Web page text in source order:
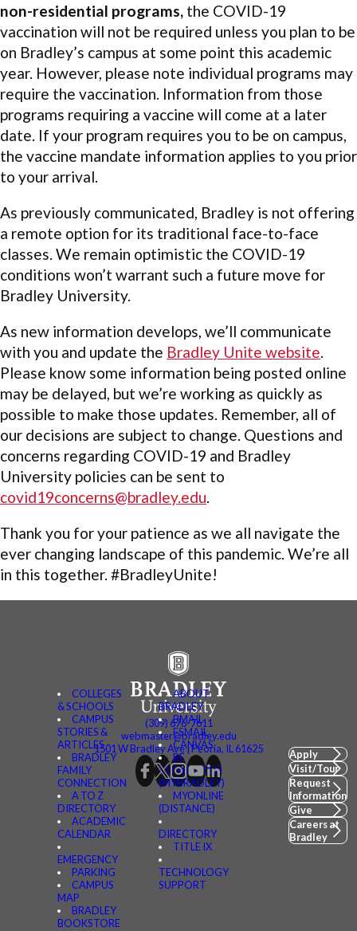
non-residential programs, the COVID-19
vaccination will not be required unless you plan to be
on Bradley’s campus at some point this academic
year. However, please note individual programs may
require the vaccination. Information from those
programs requiring a vaccine will come at a later
date. If your program requires you to be on campus,
the vaccine mandate information applies to you prior
to your arrival.
As previously communicated, Bradley is not offering
a remote option for its traditional face-to-face
classes. We remain optimistic the COVID-19
conditions won’t warrant such a future move for
Bradley University.
As new information develops, we’ll communicate
with you and update the Bradley Unite website.
Please know some information being posted online
may be delayed, but we’re working as quickly as
possible to make those updates. Remember, all of
our decisions are subject to change. Questions and
concerns regarding COVID-19 and Bradley
University policies can be sent to
covid19concerns@bradley.edu.
Thank you for your patience as we all navigate the
ever changing landscape of this pandemic. We’re all
in this together. #BradleyUnite!
COLLEGES
& SCHOOLS
CAMPUS
STORIES &
ARTICLES
BRADLEY
FAMILY
CONNECTION
A TO Z
DIRECTORY
ACADEMIC
CALENDAR
EMERGENCY
PARKING
CAMPUS
MAP
BRADLEY
BOOKSTORE
ABOUT
BRADLEY
BMAIL
FSMAIL
CANVAS
BE
CONNECTED
(MYBRADLEY)
MYONLINE
(DISTANCE)
DIRECTORY
TITLE IX
TECHNOLOGY
SUPPORT
(309) 676-7611
webmaster@bradley.edu
1501 W Bradley Ave | Peoria, IL 61625
Apply
Visit/Tour
Request
Information
Give
Careers at
Bradley